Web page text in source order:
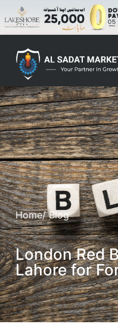
Home/ Blog
London Red
Lahore for